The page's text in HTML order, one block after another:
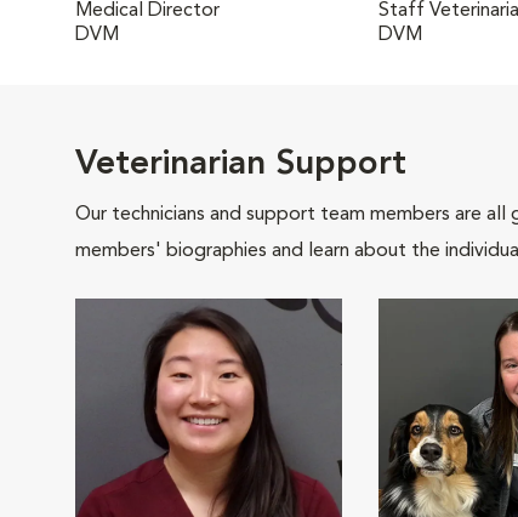
Medical Director
DVM
Staff
DVM
Veterinarian Support
Our technicians and support team members are
members' biographies and learn about the